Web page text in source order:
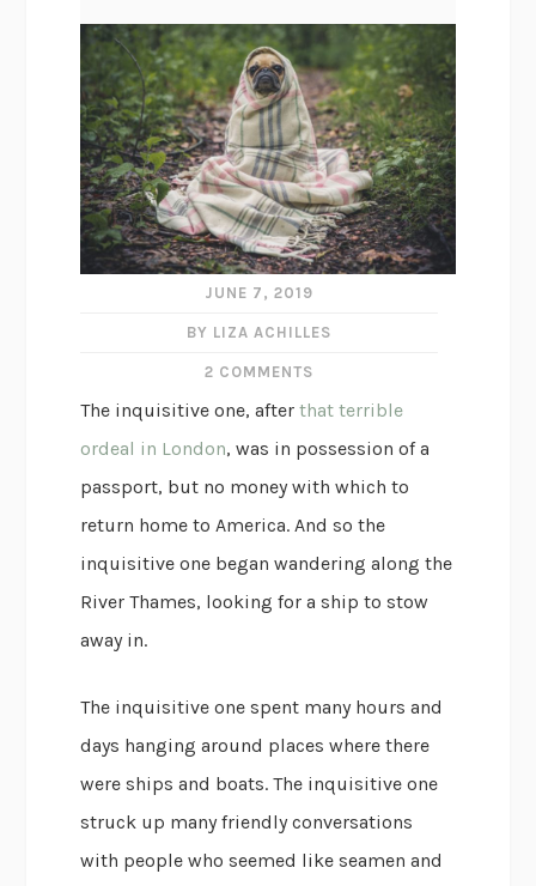
JUNE 7, 2019
BY LIZA ACHILLES
2 COMMENTS
The inquisitive one, afterthat terrible
ordeal in London, was in possession of a
passport, but no money with which to
return home to America. And so the
inquisitive one began wandering along the
River Thames, looking for a ship to stow
away in.
The inquisitive one spent many hours and
days hanging around places where there
were ships and boats. The inquisitive one
struck up many friendly conversations
with people who seemed like seamen and